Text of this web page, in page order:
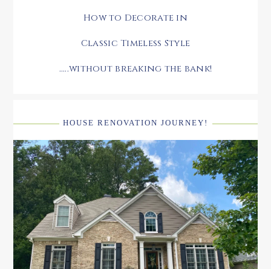
How to Decorate in
Classic Timeless Style
.....without breaking the bank!
HOUSE RENOVATION JOURNEY!